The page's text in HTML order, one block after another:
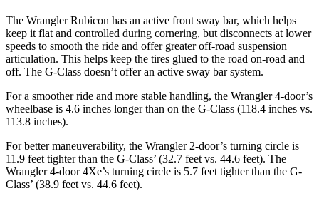
The Wrangler Rubicon has an active front sway bar, which helps
keep it flat and controlled during cornering, but disconnects at lower
speeds to smooth the ride and offer greater off-road suspension
articulation. This helps keep the tires glued to the road on-road and
off. The G-Class doesn’t offer an active sway bar system.
For a smoother ride and more stable handling, the Wrangler 4-door’s
wheelbase is 4.6 inches longer than on the G-Class (118.4 inches vs.
113.8 inches).
For better maneuverability, the Wrangler 2-door’s turning circle is
11.9 feet tighter than the G-Class’ (32.7 feet vs. 44.6 feet). The
Wrangler 4-door 4Xe’s turning circle is 5.7 feet tighter than the G-
Class’ (38.9 feet vs. 44.6 feet).